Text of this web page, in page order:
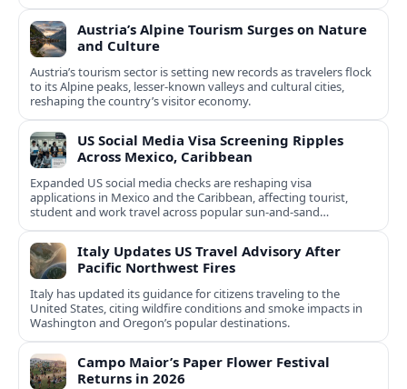
Austria’s Alpine Tourism Surges on Nature
and Culture
Austria’s tourism sector is setting new records as travelers flock
to its Alpine peaks, lesser-known valleys and cultural cities,
reshaping the country’s visitor economy.
US Social Media Visa Screening Ripples
Across Mexico, Caribbean
Expanded US social media checks are reshaping visa
applications in Mexico and the Caribbean, affecting tourist,
student and work travel across popular sun‑and‑sand
destinations.
Italy Updates US Travel Advisory After
Pacific Northwest Fires
Italy has updated its guidance for citizens traveling to the
United States, citing wildfire conditions and smoke impacts in
Washington and Oregon’s popular destinations.
Campo Maior’s Paper Flower Festival
Returns in 2026